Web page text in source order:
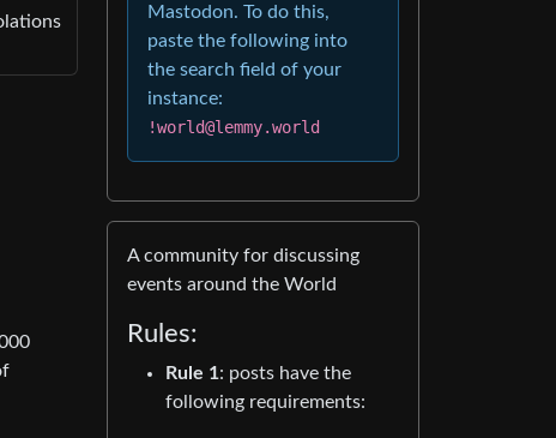
Mastodon. To do this,
paste the following into
the search field of your
instance:
!world@lemmy.world
A community for discussing
events around the World
Rules:
Rule 1: posts have the
following requirements: